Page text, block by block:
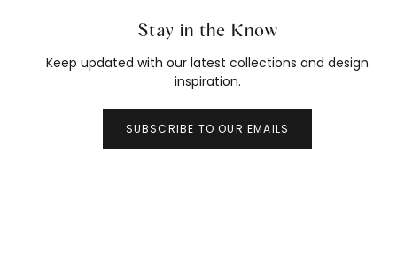
Stay in the Know
Keep updated with our latest collections and design
inspiration.
SUBSCRIBE TO OUR EMAILS